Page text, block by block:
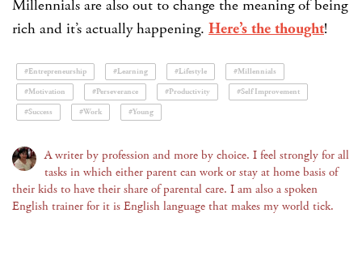
Millennials are also out to change the meaning of being
rich and it’s actually happening. Here’s the thought!
#Entrepreneurship #Learning #Lifestyle
#Millennials
#Motivation
#Perseverance #Productivity
#Self Improvement
#Success
#Work #Young
A writer by profession and more by choice. I feel strongly for all
tasks in which either parent can work or stay at home basis of
their kids to have their share of parental care. I am also a spoken
English trainer for it is English language that makes my world tick.